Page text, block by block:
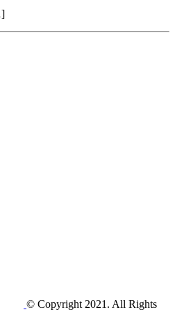
© Copyright 2021. All Rights